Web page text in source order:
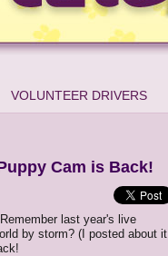
VOLUNTEER DRIVERS
Cam is Back!
last year's live
by storm? (I posted about it